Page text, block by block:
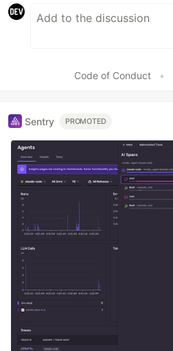
Code of Conduct •
Sentry PROMOTED